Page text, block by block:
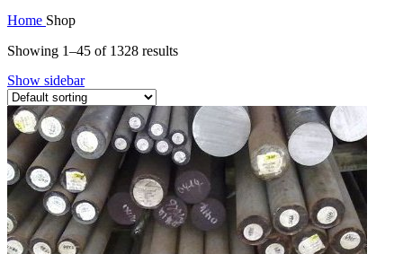
Home Shop
Showing 1–45 of 1328 results
Show sidebar